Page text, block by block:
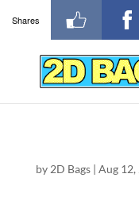
by 2D Bags| Aug 12,
Shares